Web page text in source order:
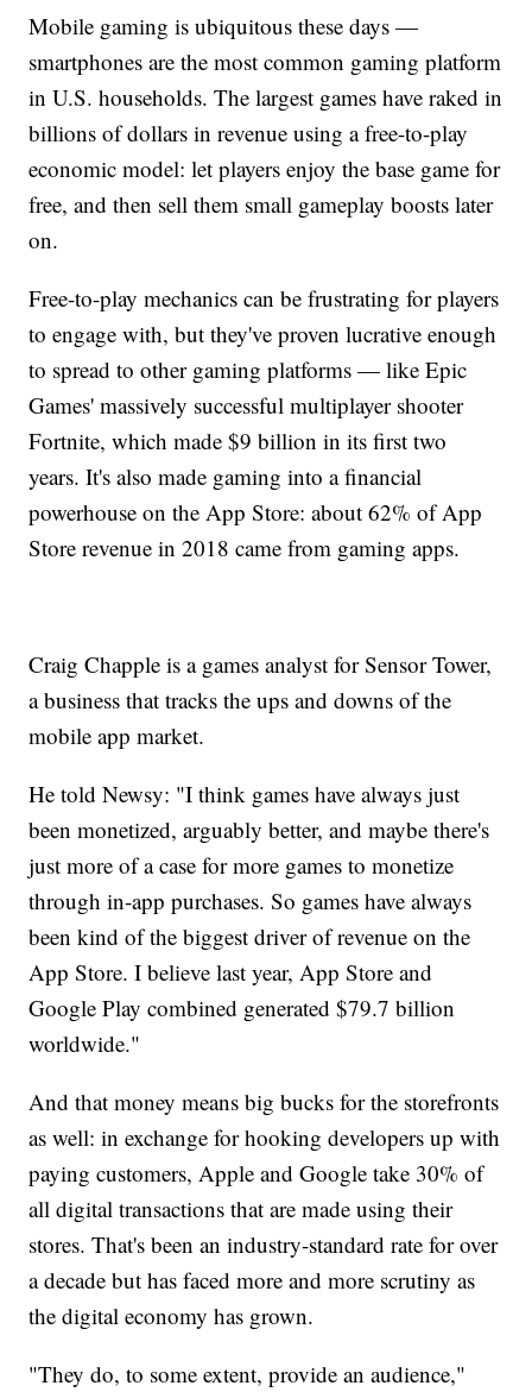
Mobile gaming is ubiquitous these days —
smartphones are the most common gaming platform
in U.S. households. The largest games have raked in
billions of dollars in revenue using a free-to-play
economic model: let players enjoy the base game for
free, and then sell them small gameplay boosts later
on.
Free-to-play mechanics can be frustrating for players
to engage with, but they've proven lucrative enough
to spread to other gaming platforms — like Epic
Games' massively successful multiplayer shooter
Fortnite, which made $9 billion in its first two
years. It's also made gaming into a financial
powerhouse on the App Store: about 62% of App
Store revenue in 2018 came from gaming apps.
Craig Chapple is a games analyst for Sensor Tower,
a business that tracks the ups and downs of the
mobile app market.
He told Newsy: "I think games have always just
been monetized, arguably better, and maybe there's
just more of a case for more games to monetize
through in-app purchases. So games have always
been kind of the biggest driver of revenue on the
App Store. I believe last year, App Store and
Google Play combined generated $79.7 billion
worldwide."
And that money means big bucks for the storefronts
as well: in exchange for hooking developers up with
paying customers, Apple and Google take 30% of
all digital transactions that are made using their
stores. That's been an industry-standard rate for over
a decade but has faced more and more scrutiny as
the digital economy has grown.
"They do, to some extent, provide an audience,"